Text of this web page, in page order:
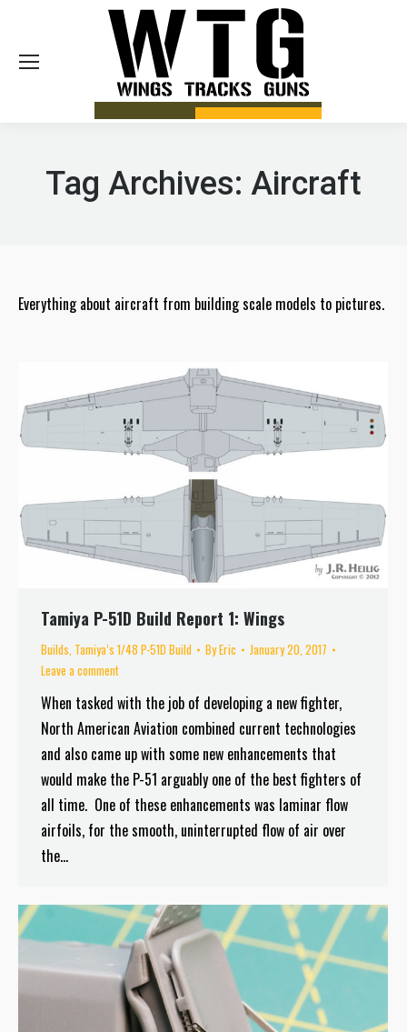
Tag Archives: Aircraft
Everything about aircraft from building scale models to pictures.
Tamiya P-51D Build Report 1: Wings
Builds, Tamiya’s 1/48 P-51D Build ByEric
January 20, 2017
Leave a comment
When tasked with the job of developing a new fighter,
North American Aviation combined current technologies
and also came up with some new enhancements that
would make the P-51 arguably one of the best fighters of
all time. One of these enhancements was laminar flow
airfoils, for the smooth, uninterrupted flow of air over
the…